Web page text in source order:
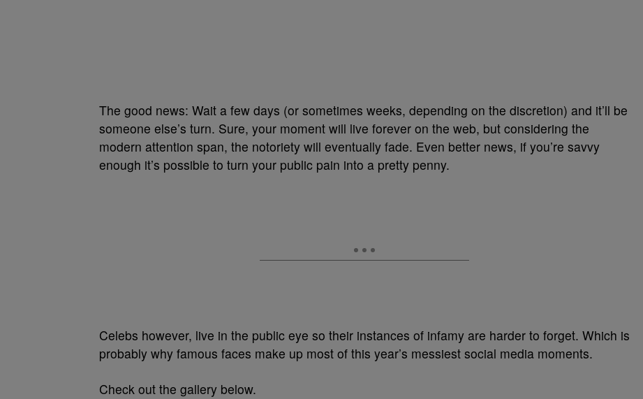
The good news: Wait a few days (or sometimes weeks, depending on the discretion) and it’ll be
someone else’s turn. Sure, your moment will live forever on the web, but considering the
modern attention span, the notoriety will eventually fade. Even better news, if you’re savvy
enough it’s possible to turn your public pain into a pretty penny.
Celebs however, live in the public eye so their instances of infamy are harder to forget. Which is
probably why famous faces make up most of this year’s messiest social media moments.
Check out the gallery below.